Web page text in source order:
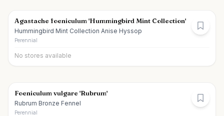
Agastache foeniculum 'Hummingbird Mint Collection'
Hummingbird Mint Collection Anise Hyssop
Perennial
No stores available
Foeniculum vulgare 'Rubrum'
Rubrum Bronze Fennel
Perennial